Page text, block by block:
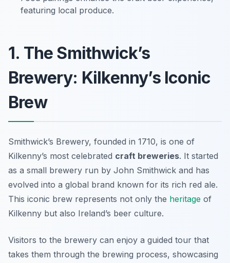
featuring local produce.
1. The Smithwick’s
Brewery: Kilkenny’s Iconic
Brew
Smithwick’s Brewery, founded in 1710, is one of
Kilkenny’s most celebrated craft breweries. It started
as a small brewery run by John Smithwick and has
evolved into a global brand known for its rich red ale.
This iconic brew represents not only the heritage of
Kilkenny but also Ireland’s beer culture.
Visitors to the brewery can enjoy a guided tour that
takes them through the brewing process, showcasing